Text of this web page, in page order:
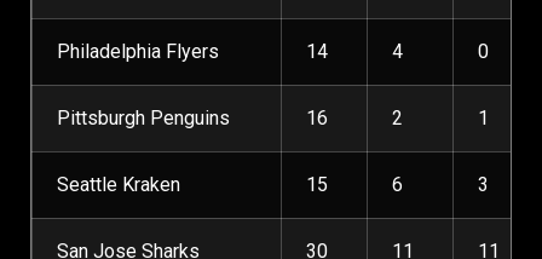
Philadelphia Flyers 14 4 0
Pittsburgh Penguins 16 2 1
Seattle Kraken 15 6 3
San Jose Sharks 30 11 11